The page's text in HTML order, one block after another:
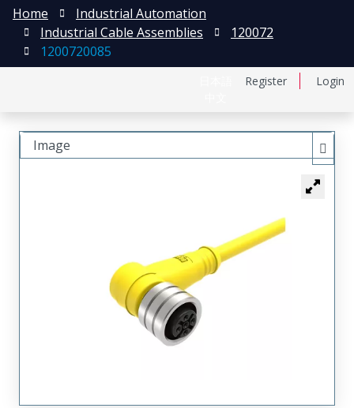
Register Login
Home
Industrial Automation
Industrial Cable Assemblies
120072
1200720085
Image